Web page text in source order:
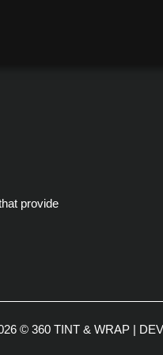
provide
© 360 TINT & WRAP |